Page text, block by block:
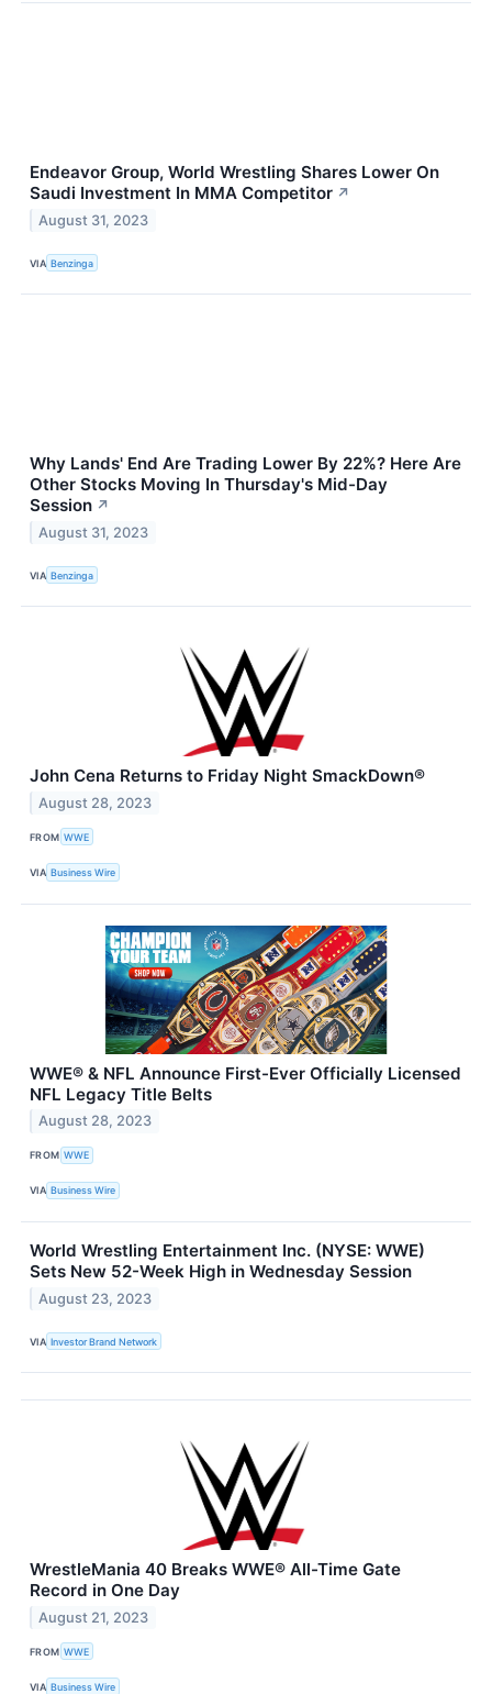
Endeavor Group, World Wrestling Shares Lower On
Saudi Investment In MMA Competitor ↗
August 31, 2023
VIA Benzinga
Why Lands' End Are Trading Lower By 22%? Here Are
Other Stocks Moving In Thursday's Mid-Day
Session ↗
August 31, 2023
VIA Benzinga
John Cena Returns to Friday Night SmackDown®
August 28, 2023
FROM WWE
VIA Business Wire
WWE® & NFL Announce First-Ever Officially Licensed
NFL Legacy Title Belts
August 28, 2023
FROM WWE
VIA Business Wire
World Wrestling Entertainment Inc. (NYSE: WWE)
Sets New 52-Week High in Wednesday Session
August 23, 2023
VIA Investor Brand Network
WrestleMania 40 Breaks WWE® All-Time Gate
Record in One Day
August 21, 2023
FROM WWE
VIA Business Wire